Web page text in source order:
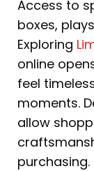
Access to
boxes,
Exploring
online
feel
moments.
allow